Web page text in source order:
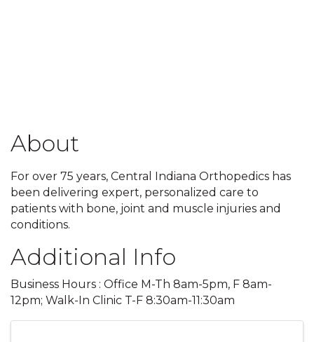
About
For over 75 years, Central Indiana Orthopedics has
been delivering expert, personalized care to
patients with bone, joint and muscle injuries and
conditions.
Additional Info
Business Hours : Office M-Th 8am-5pm, F 8am-
12pm; Walk-In Clinic T-F 8:30am-11:30am